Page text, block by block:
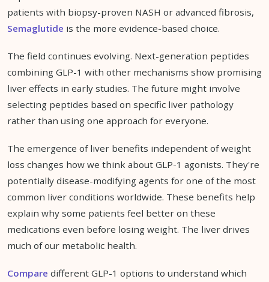
patients with biopsy-proven NASH or advanced fibrosis,
Semaglutide is the more evidence-based choice.
The field continues evolving. Next-generation peptides
combining GLP-1 with other mechanisms show promising
liver effects in early studies. The future might involve
selecting peptides based on specific liver pathology
rather than using one approach for everyone.
The emergence of liver benefits independent of weight
loss changes how we think about GLP-1 agonists. They're
potentially disease-modifying agents for one of the most
common liver conditions worldwide. These benefits help
explain why some patients feel better on these
medications even before losing weight. The liver drives
much of our metabolic health.
Compare different GLP-1 options to understand which